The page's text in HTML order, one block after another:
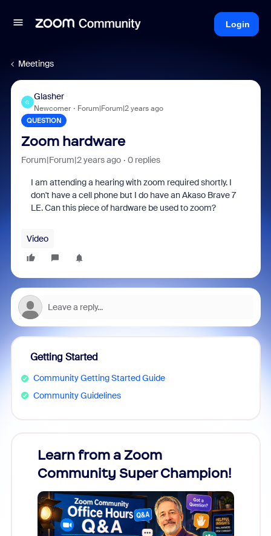
Login
Meetings
G
Glasher
Newcomer Forum|Forum|2 years ago
QUESTION
Zoom hardware
Forum|Forum|2 years ago 0 replies
I am attending a hearing with zoom required shortly. I
don't have a cell phone but I do have an Akaso Brave 7
LE. Can this piece of hardware be used to zoom?
Video
Getting Started
Community Getting Started Guide
Community Guidelines
Learn from a Zoom
Community Super Champion!